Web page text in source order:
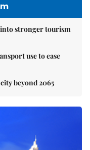
into stronger tourism
use to ease
beyond 2065